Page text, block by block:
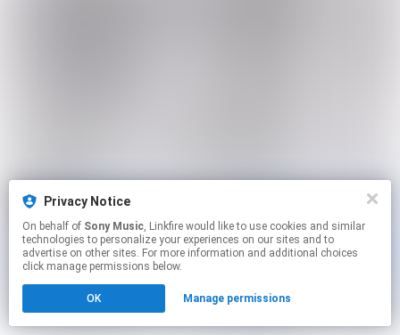
Privacy Notice
On behalf of Sony Music, Linkfire would like to use cookies and similar
technologies to personalize your experiences on our sites and to
advertise on other sites. For more information and additional choices
click manage permissions below.
OK Manage permissions